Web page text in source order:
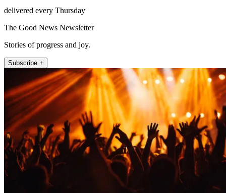
delivered every Thursday
The Good News Newsletter
Stories of progress and joy.
Subscribe +